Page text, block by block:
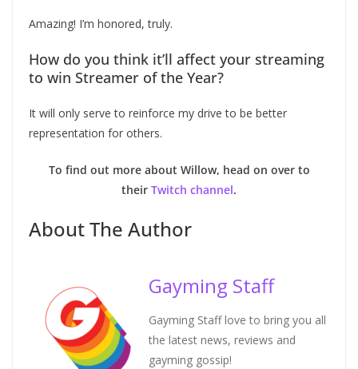
Amazing! I’m honored, truly.
How do you think it’ll affect your streaming
to win Streamer of the Year?
It will only serve to reinforce my drive to be better
representation for others.
To find out more about Willow, head on over to
their Twitch channel.
About The Author
Gayming Staff
Gayming Staff love to bring you all
the latest news, reviews and
gayming gossip!